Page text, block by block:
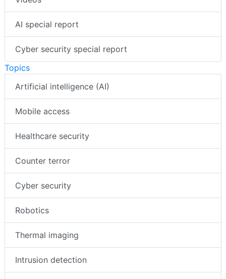
AI special report
Cyber security special report
Topics
Artificial intelligence (AI)
Mobile access
Healthcare security
Counter terror
Cyber security
Robotics
Thermal imaging
Intrusion detection